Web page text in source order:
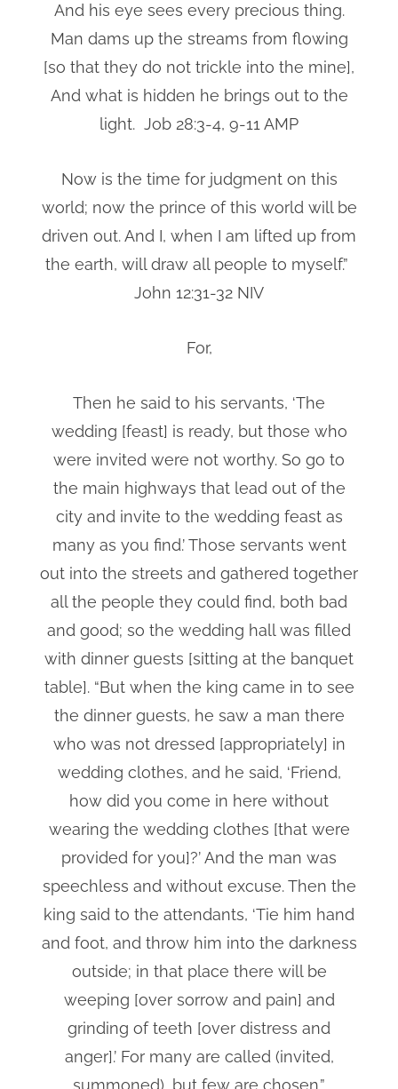
And his eye sees every precious thing.
Man dams up the streams from flowing
[so that they do not trickle into the mine],
And what is hidden he brings out to the
light. Job 28:3-4, 9-11 AMP
Now is the time for judgment on this
world; now the prince of this world will be
driven out. And I, when I am lifted up from
the earth, will draw all people to myself.”
John 12:31-32 NIV
For,
Then he said to his servants, ‘The
wedding [feast] is ready, but those who
were invited were not worthy. So go to
the main highways that lead out of the
city and invite to the wedding feast as
many as you find.’ Those servants went
out into the streets and gathered together
all the people they could find, both bad
and good; so the wedding hall was filled
with dinner guests [sitting at the banquet
table]. “But when the king came in to see
the dinner guests, he saw a man there
who was not dressed [appropriately] in
wedding clothes, and he said, ‘Friend,
how did you come in here without
wearing the wedding clothes [that were
provided for you]?’ And the man was
speechless and without excuse. Then the
king said to the attendants, ‘Tie him hand
and foot, and throw him into the darkness
outside; in that place there will be
weeping [over sorrow and pain] and
grinding of teeth [over distress and
anger].’ For many are called (invited,
summoned), but few are chosen.”